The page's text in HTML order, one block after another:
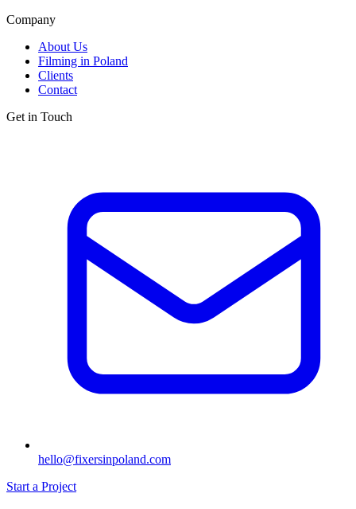
Company
About Us
Filming in Poland
Clients
Contact
Get in Touch
hello@fixersinpoland.com
Start a Project